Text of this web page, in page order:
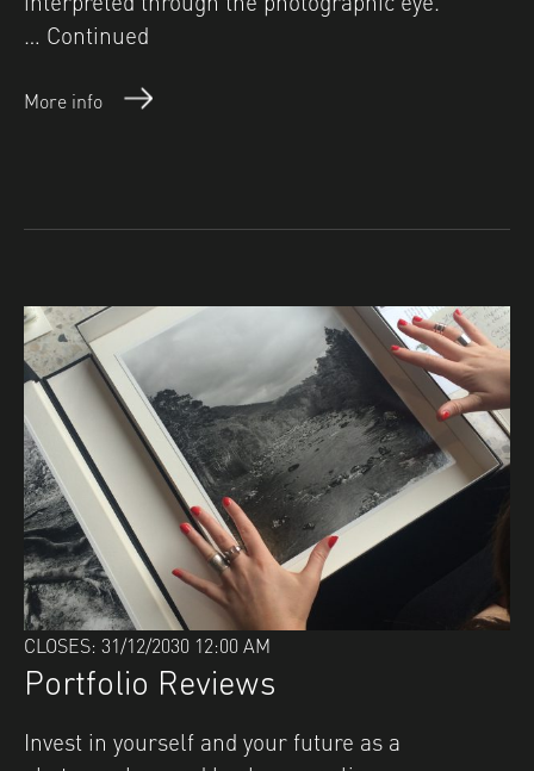
… Continued
More info
Portfolio Reviews
CLOSES: 31/12/2030 12:00 AM
Invest in yourself and your future as a